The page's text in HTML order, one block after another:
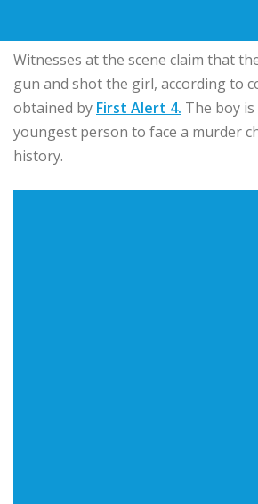
Witnesses at the scene claim that
gun and shot the girl, according to
obtained by First Alert 4. The boy
youngest person to face a murder
history.